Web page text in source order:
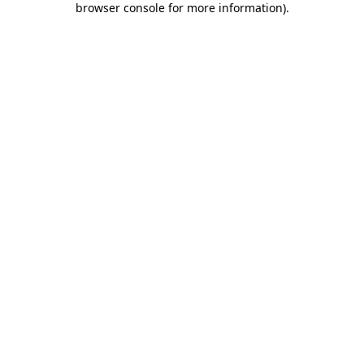
browser console for more information).